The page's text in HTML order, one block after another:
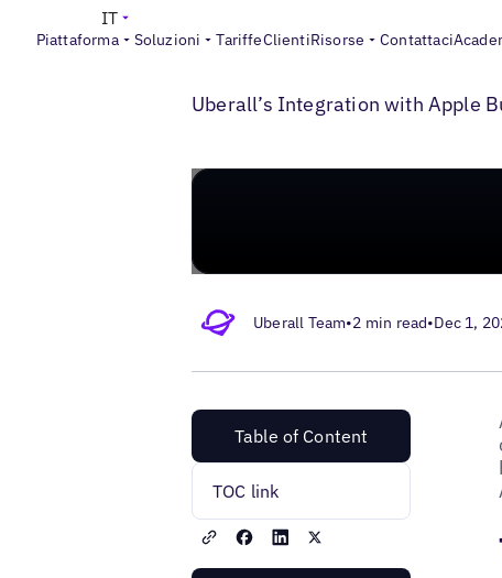
Piattaforma Soluzioni TariffeClientiRisorse Contattaci
IT
Blogs> Apple for Business>
Uberall’s Integration with Apple
Uberall Team•2 min read•Dec 1,
Table of Content
TOC link